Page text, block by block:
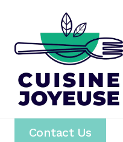
content
Contact Us